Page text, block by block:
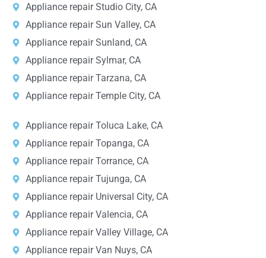
Appliance repair Studio City, CA
Appliance repair Sun Valley, CA
Appliance repair Sunland, CA
Appliance repair Sylmar, CA
Appliance repair Tarzana, CA
Appliance repair Temple City, CA
Appliance repair Toluca Lake, CA
Appliance repair Topanga, CA
Appliance repair Torrance, CA
Appliance repair Tujunga, CA
Appliance repair Universal City, CA
Appliance repair Valencia, CA
Appliance repair Valley Village, CA
Appliance repair Van Nuys, CA